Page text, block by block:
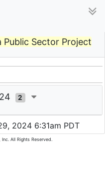
Public Sector Project
2
2024 6:31am PDT
All Rights Reserved.